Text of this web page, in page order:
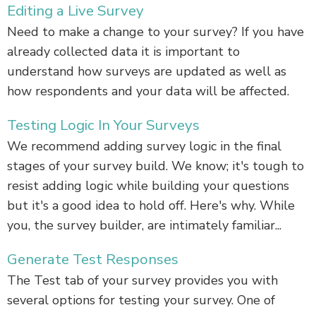
Editing a Live Survey
Need to make a change to your survey? If you have
already collected data it is important to
understand how surveys are updated as well as
how respondents and your data will be affected.
Testing Logic In Your Surveys
We recommend adding survey logic in the final
stages of your survey build. We know; it's tough to
resist adding logic while building your questions
but it's a good idea to hold off. Here's why. While
you, the survey builder, are intimately familiar...
Generate Test Responses
The Test tab of your survey provides you with
several options for testing your survey. One of